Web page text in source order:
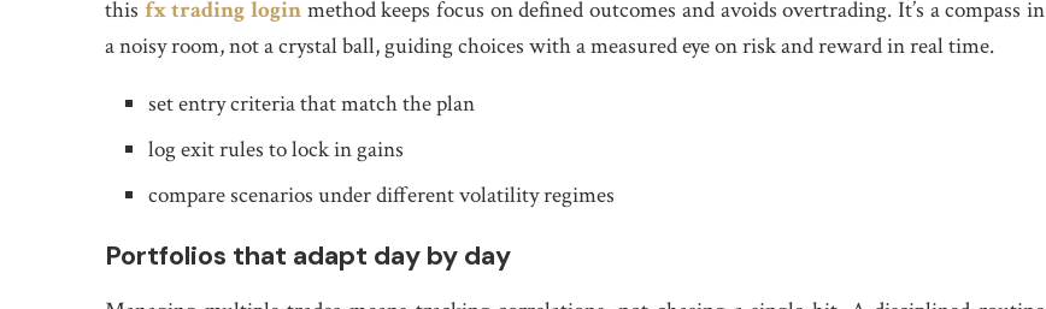
this fx trading login method keeps focus on defined outcomes and avoids overtrading. It’s a compass in
a noisy room, not a crystal ball, guiding choices with a measured eye on risk and reward in real time.
set entry criteria that match the plan
log exit rules to lock in gains
compare scenarios under different volatility regimes
Portfolios that adapt day by day